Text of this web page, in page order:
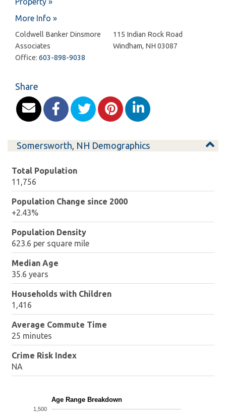
More Info »
Coldwell Banker Dinsmore
Associates
Office: 603-898-9038
115 Indian Rock Road
Windham, NH 03087
Share
Somersworth, NH Demographics
Total Population
11,756
Population Change since 2000
+2.43%
Population Density
623.6 per square mile
Median Age
35.6 years
Households with Children
1,416
Average Commute Time
25 minutes
Crime Risk Index
NA
Age Range Breakdown
1,500